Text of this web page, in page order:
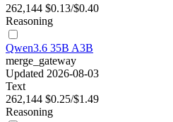
262,144 $0.13/$0.40
Reasoning
Qwen3.6 35B A3B
merge_gateway
Updated 2026-08-03
Text
262,144 $0.25/$1.49
Reasoning